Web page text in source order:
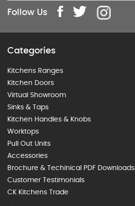
Follow Us
Categories
Kitchens Ranges
Kitchen Doors
Virtual Showroom
Sinks & Taps
Kitchen Handles & Knobs
Worktops
Pull Out Units
Accessories
Brochure & Techinical PDF Downloads
Customer Testimonials
CK Kitchens Trade